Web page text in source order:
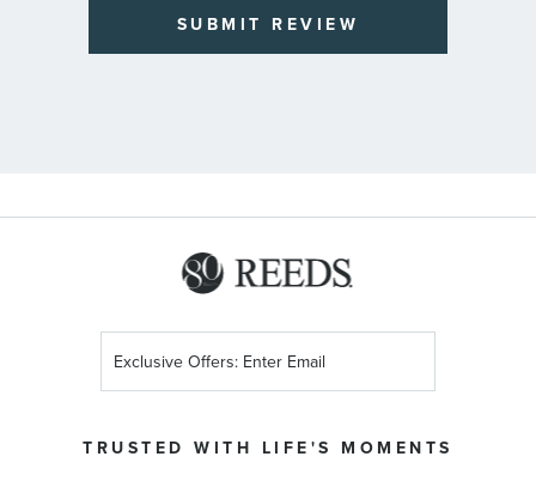
SUBMIT REVIEW
TRUSTED WITH LIFE'S MOMENTS
Up
Newsletter: